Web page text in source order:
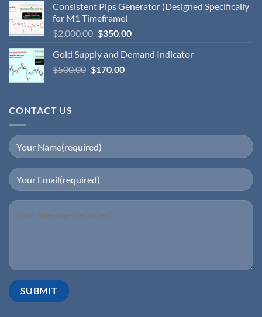
Consistent Pips Generator (Designed Specifically
for M1 Timeframe)
$2,000.00 $350.00
Gold Supply and Demand Indicator
$500.00 $170.00
CONTACT US